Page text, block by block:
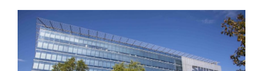
MAGAZINE
ABOUT